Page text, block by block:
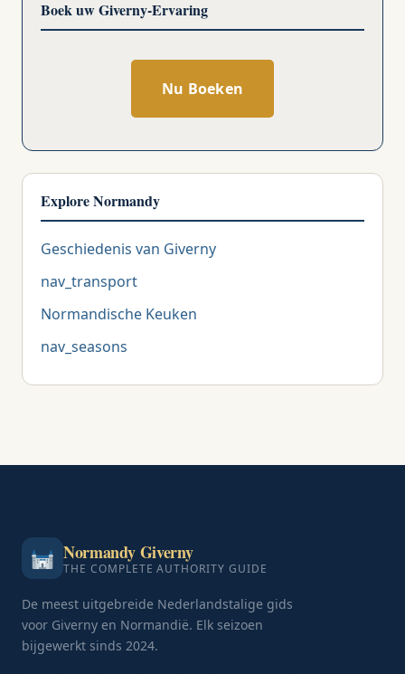
Boek uw Giverny-Ervaring
Nu Boeken
Explore Normandy
Geschiedenis van Giverny
nav_transport
Normandische Keuken
nav_seasons
Normandy Giverny
THE COMPLETE AUTHORITY GUIDE
De meest uitgebreide Nederlandstalige gids
voor Giverny en Normandië. Elk seizoen
bijgewerkt sinds 2024.